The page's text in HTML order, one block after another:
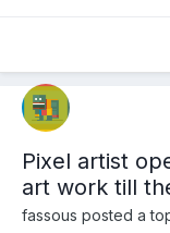
Pixel artist
art work till
fassous posted a